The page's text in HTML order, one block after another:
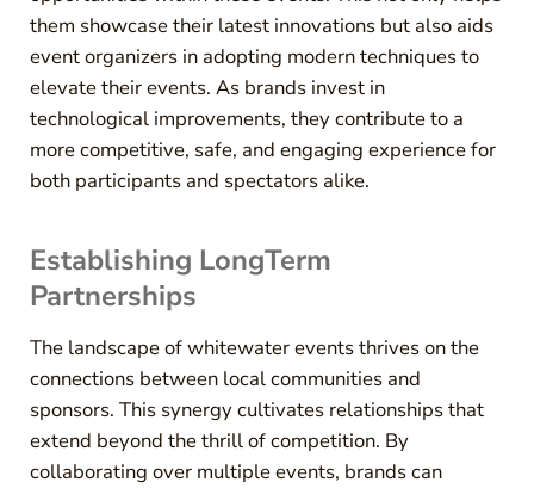
them showcase their latest innovations but also aids
event organizers in adopting modern techniques to
elevate their events. As brands invest in
technological improvements, they contribute to a
more competitive, safe, and engaging experience for
both participants and spectators alike.
Establishing LongTerm
Partnerships
The landscape of whitewater events thrives on the
connections between local communities and
sponsors. This synergy cultivates relationships that
extend beyond the thrill of competition. By
collaborating over multiple events, brands can